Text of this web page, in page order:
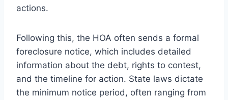
actions.
Following this, the HOA often sends a formal
foreclosure notice, which includes detailed
information about the debt, rights to contest,
and the timeline for action. State laws dictate
the minimum notice period, often ranging from